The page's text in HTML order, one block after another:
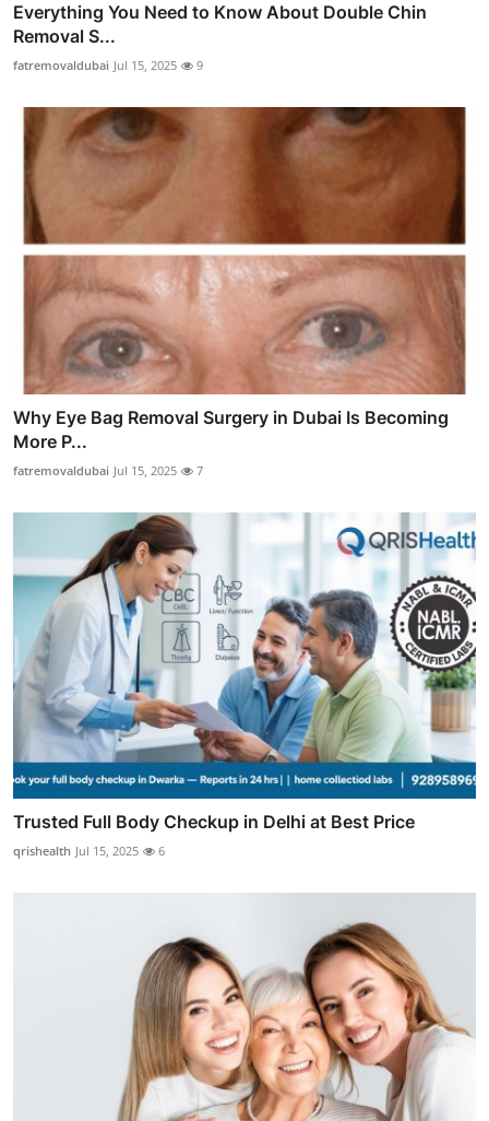
Everything You Need to Know About Double Chin
Removal S...
fatremovaldubai Jul 15, 2025 9
Why Eye Bag Removal Surgery in Dubai Is Becoming
More P...
fatremovaldubai Jul 15, 2025 7
Trusted Full Body Checkup in Delhi at Best Price
qrishealth Jul 15, 2025 6